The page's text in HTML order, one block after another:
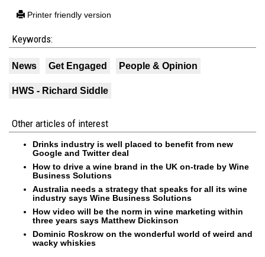
Printer friendly version
Keywords:
News Get Engaged People & Opinion
HWS - Richard Siddle
Other articles of interest
Drinks industry is well placed to benefit from new
Google and Twitter deal
How to drive a wine brand in the UK on-trade by Wine
Business Solutions
Australia needs a strategy that speaks for all its wine
industry says Wine Business Solutions
How video will be the norm in wine marketing within
three years says Matthew Dickinson
Dominic Roskrow on the wonderful world of weird and
wacky whiskies